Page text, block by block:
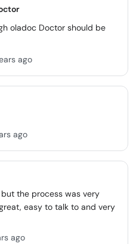
oladoc Doctor should be
ago
ago
the process was very
easy to talk to and very
ago